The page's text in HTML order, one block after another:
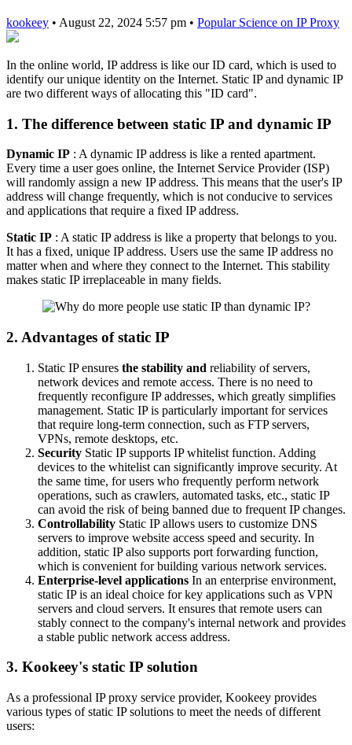
kookeey • August 22, 2024 5:57 pm • Popular Science on IP Proxy
In the online world, IP address is like our ID card, which is used to
identify our unique identity on the Internet. Static IP and dynamic IP
are two different ways of allocating this "ID card".
1. The difference between static IP and dynamic IP
Dynamic IP : A dynamic IP address is like a rented apartment.
Every time a user goes online, the Internet Service Provider (ISP)
will randomly assign a new IP address. This means that the user's IP
address will change frequently, which is not conducive to services
and applications that require a fixed IP address.
Static IP : A static IP address is like a property that belongs to you.
It has a fixed, unique IP address. Users use the same IP address no
matter when and where they connect to the Internet. This stability
makes static IP irreplaceable in many fields.
2. Advantages of static IP
Static IP ensures the stability and reliability of servers,
network devices and remote access. There is no need to
frequently reconfigure IP addresses, which greatly simplifies
management. Static IP is particularly important for services
that require long-term connection, such as FTP servers,
VPNs, remote desktops, etc.
Security Static IP supports IP whitelist function. Adding
devices to the whitelist can significantly improve security. At
the same time, for users who frequently perform network
operations, such as crawlers, automated tasks, etc., static IP
can avoid the risk of being banned due to frequent IP changes.
Controllability Static IP allows users to customize DNS
servers to improve website access speed and security. In
addition, static IP also supports port forwarding function,
which is convenient for building various network services.
Enterprise-level applications In an enterprise environment,
static IP is an ideal choice for key applications such as VPN
servers and cloud servers. It ensures that remote users can
stably connect to the company's internal network and provides
a stable public network access address.
3. Kookeey's static IP solution
As a professional IP proxy service provider, Kookeey provides
various types of static IP solutions to meet the needs of different
users: